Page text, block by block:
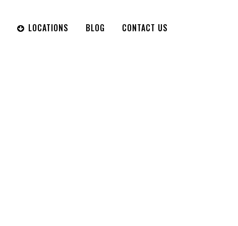
LOCATIONS BLOG CONTACT US